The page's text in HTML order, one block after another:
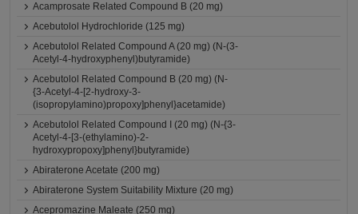
Acamprosate Related Compound B (20 mg)
Acebutolol Hydrochloride (125 mg)
Acebutolol Related Compound A (20 mg) (N-(3-
Acetyl-4-hydroxyphenyl)butyramide)
Acebutolol Related Compound B (20 mg) (N-
{3-Acetyl-4-[2-hydroxy-3-
(isopropylamino)propoxy]phenyl}acetamide)
Acebutolol Related Compound I (20 mg) (N-{3-
Acetyl-4-[3-(ethylamino)-2-
hydroxypropoxy]phenyl}butyramide)
Abiraterone Acetate (200 mg)
Abiraterone System Suitability Mixture (20 mg)
Acepromazine Maleate (250 mg)